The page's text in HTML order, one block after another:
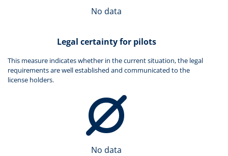
No data
Legal certainty for pilots
This measure indicates whether in the current situation, the legal
requirements are well established and communicated to the
license holders.
No data